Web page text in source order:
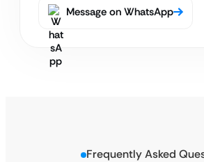
Message on WhatsApp
Frequently Asked